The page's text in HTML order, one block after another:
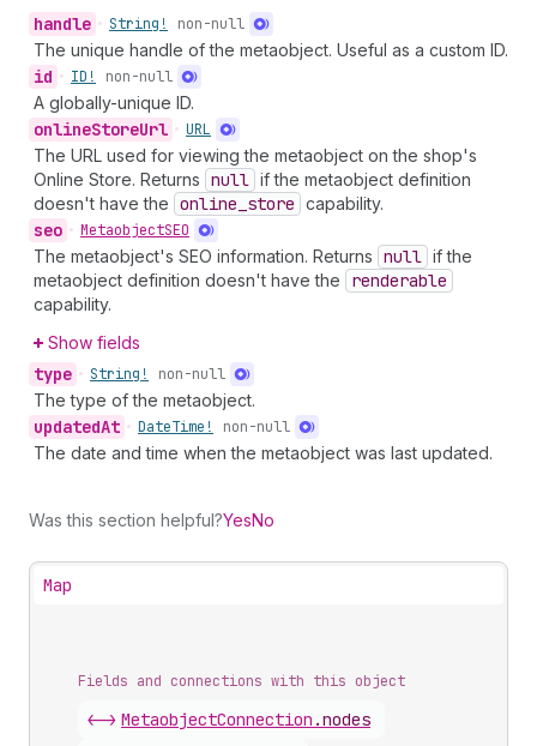
handle • String! non-null
The unique handle of the metaobject. Useful as a custom ID.
id • ID! non-null
A globally-unique ID.
onlineStoreUrl • URL
The URL used for viewing the metaobject on the shop's
Online Store. Returns null if the metaobject definition
doesn't have the online _store capability.
seo • MetaobjectSEO
The metaobject's SEO information. Returns null if the
metaobject definition doesn't have the
renderable
capability.
Show fields
type • String! non-null
The type of the metaobject.
updatedAt • DateTime! non-null
The date and time when the metaobject was last updated.
Was this section helpful?YesNo
Map
Fields and connections with this object
<-> MetaobjectConnection .nodes